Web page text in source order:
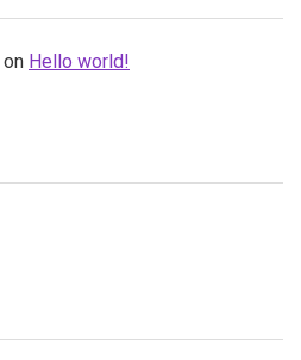
on Hello world!